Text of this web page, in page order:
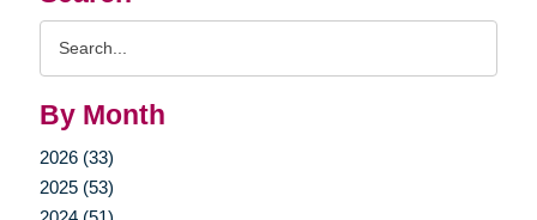
By Month
2026 (33)
2025 (53)